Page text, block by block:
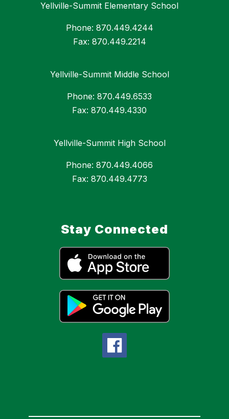
Yellville-Summit Elementary School
Phone: 870.449.4244
Fax: 870.449.2214
Yellville-Summit Middle School
Phone: 870.449.6533
Fax: 870.449.4330
Yellville-Summit High School
Phone: 870.449.4066
Fax: 870.449.4773
Stay Connected